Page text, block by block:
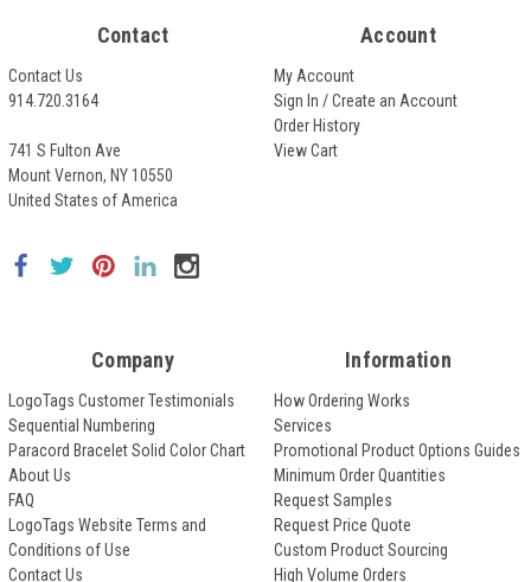
Contact
Contact Us
914.720.3164
741 S Fulton Ave
Mount Vernon, NY 10550
United States of America
Account
My Account
Sign In / Create an Account
Order History
View Cart
Company
LogoTags Customer Testimonials
Sequential Numbering
Paracord Bracelet Solid Color Chart
About Us
FAQ
LogoTags Website Terms and
Conditions of Use
Contact Us
Information
How Ordering Works
Services
Promotional Product Options Guides
Minimum Order Quantities
Request Samples
Request Price Quote
Custom Product Sourcing
High Volume Orders